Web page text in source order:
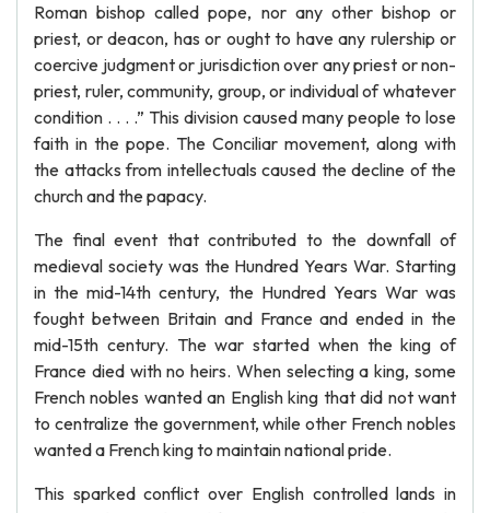
Roman bishop called pope, nor any other bishop or
priest, or deacon, has or ought to have any rulership or
coercive judgment or jurisdiction over any priest or non-
priest, ruler, community, group, or individual of whatever
condition . . . .” This division caused many people to lose
faith in the pope. The Conciliar movement, along with
the attacks from intellectuals caused the decline of the
church and the papacy.
The final event that contributed to the downfall of
medieval society was the Hundred Years War. Starting
in the mid-14th century, the Hundred Years War was
fought between Britain and France and ended in the
mid-15th century. The war started when the king of
France died with no heirs. When selecting a king, some
French nobles wanted an English king that did not want
to centralize the government, while other French nobles
wanted a French king to maintain national pride.
This sparked conflict over English controlled lands in